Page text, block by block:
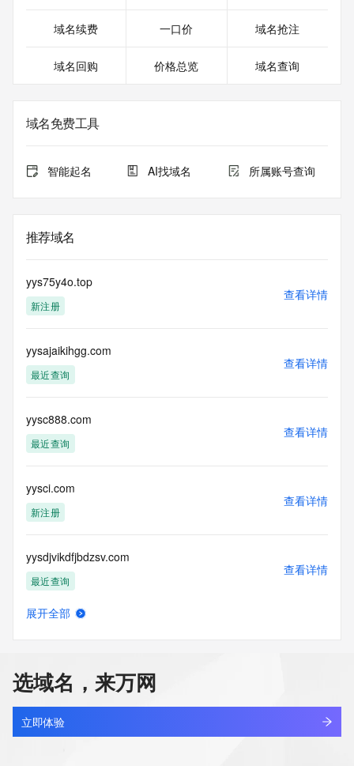
Registrant Country: CN
Registrant Phone: REDACTED FOR PRIVACY
Registrant Fax: REDACTED FOR PRIVACY
Registrar of Record  identified in this output for information
on how to contact the Registrant, Admin, or Tech contact of
Registry Admin ID: REDACTED FOR PRIVACY
Admin Name:
Admin City:
Admin State/Province:
Admin Country:
Admin Phone:
Admin Phone Ext:
Admin Email:
Registry Tech ID: REDACTED FOR PRIVACY
Tech Name:
Tech Street:
Tech City:
Tech State/Province:
Tech Country:
Tech Phone:
Tech Phone Ext:
Tech Email:
Name Server: dns29.hichina.com
Name Server: dns30.hichina.com
DNSSEC: unsigned
URL of the ICANN Whois Inaccuracy Complaint Form:
01T03:42:05Z <<<
For more information on Whois status codes, please visit
https://icann.org/epp
域名续费 一口价 域名抢注
域名回购 价格总览 域名查询
域名免费工具
智能起名 AI找域名 所属账号查询
推荐域名
yys75y4o.top
新注册
查看详情
yysajaikihgg.com
最近查询
查看详情
yysc888.com
最近查询
查看详情
yysci.com
新注册
查看详情
yysdjvikdfjbdzsv.com
最近查询
查看详情
yysfw.com
最近查询
查看详情
展开全部
选域名，来万网
立即体验